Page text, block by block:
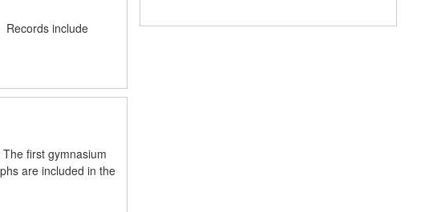
Records include
first gymnasium
are included in the